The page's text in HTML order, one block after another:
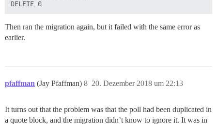
Then ran the migration again, but it failed with the same error as
earlier.
pfaffman (Jay Pfaffman) 20. Dezember 2018 um 22:13
8
It turns out that the problem was that the poll had been duplicated in
a quote block, and the migration didn’t know to ignore it. It was in